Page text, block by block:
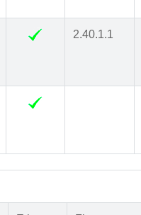
2.40.1.1